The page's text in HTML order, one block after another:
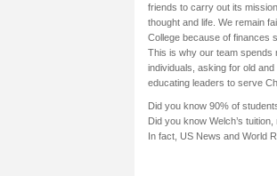
friends to carry out its
thought and life. We remain
College because of finances
This is why our team spends
individuals, asking for old
educating leaders to serve
Did you know 90% of
Did you know Welch’s
In fact, US News and World